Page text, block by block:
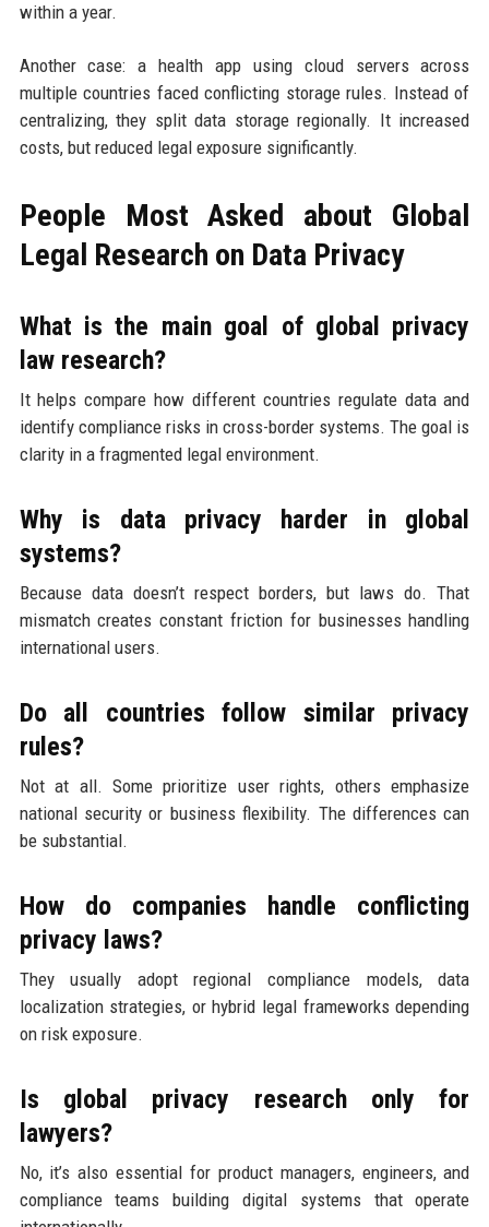
within a year.
Another case: a health app using cloud servers across
multiple countries faced conflicting storage rules. Instead of
centralizing, they split data storage regionally. It increased
costs, but reduced legal exposure significantly.
People Most Asked about Global
Legal Research on Data Privacy
What is the main goal of global privacy
law research?
It helps compare how different countries regulate data and
identify compliance risks in cross-border systems. The goal is
clarity in a fragmented legal environment.
Why is data privacy harder in global
systems?
Because data doesn’t respect borders, but laws do. That
mismatch creates constant friction for businesses handling
international users.
Do all countries follow similar privacy
rules?
Not at all. Some prioritize user rights, others emphasize
national security or business flexibility. The differences can
be substantial.
How do companies handle conflicting
privacy laws?
They usually adopt regional compliance models, data
localization strategies, or hybrid legal frameworks depending
on risk exposure.
Is global privacy research only for
lawyers?
No, it’s also essential for product managers, engineers, and
compliance teams building digital systems that operate